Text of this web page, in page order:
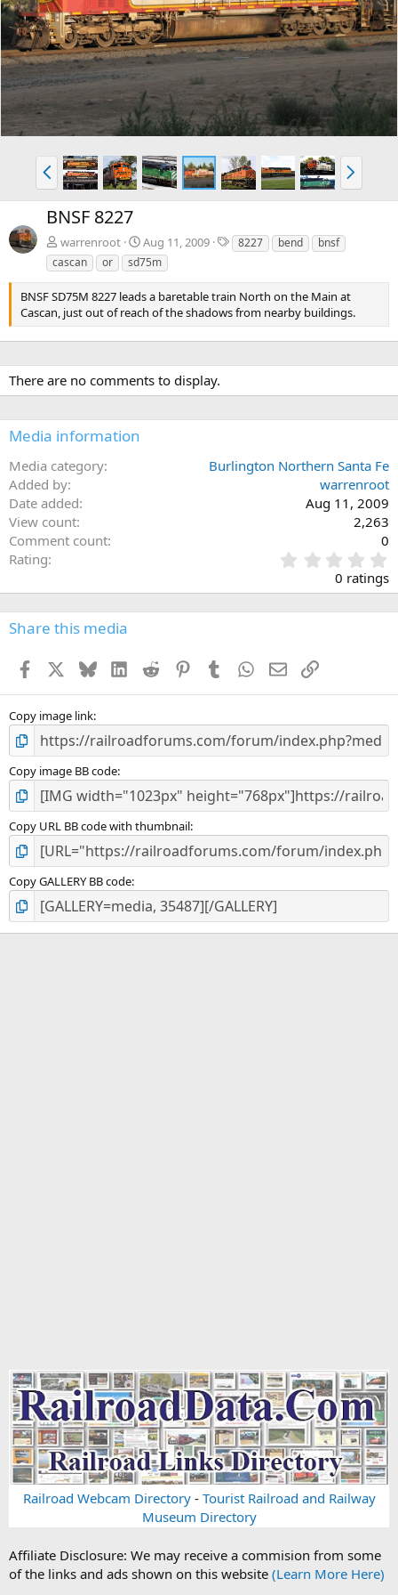
e
v
x
t
P
r
e
v
N
e
x
BNSF 8227
warrenroot Aug 11, 2009
T
a
8227 bend
bnsf
cascan
or sd75m
BNSF SD75M 8227 leads a baretable train North on the Main at
Cascan, just out of reach of the shadows from nearby buildings.
There are no comments to display.
Media information
Media category
Burlington Northern Santa Fe
Added by
warrenroot
Date added
Aug 11, 2009
View count
2,263
Comment count
0
Rating
.
0
s
0 ratings
Share this media
Facebook BlueskyLinkedInReddit PinterestTumblr WhatsApp
EmailLink
Copy image link
Copy image BB code
Copy URL BB code with thumbnail
Copy GALLERY BB code
Railroad Webcam Directory- Tourist Railroad and Railway
Museum Directory
Affiliate Disclosure: We may receive a commision from some
of the links and ads shown on this website (Learn More Here)